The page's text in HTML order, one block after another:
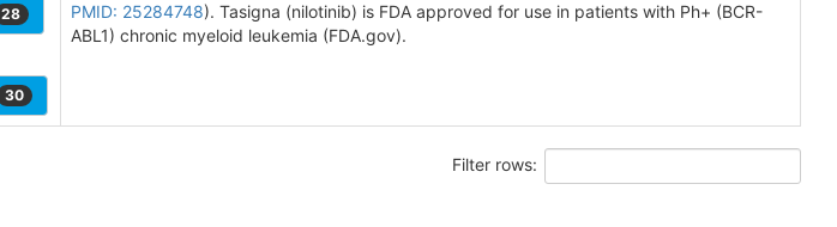
28
30
PMID: 25284748). Tasigna (nilotinib) is FDA approved for use in patients with Ph+ (BCR-
ABL1) chronic myeloid leukemia (FDA.gov).
Filter rows: